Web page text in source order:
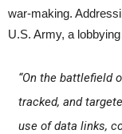
war-making.
U.S. Army, a
“On the battlefield
tracked, and
use of data links,